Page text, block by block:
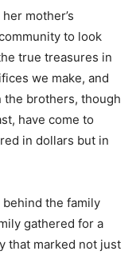
mother’s
to look
true treasures in
we make, and
the brothers, though
have come to
in dollars but in
behind the family
gathered for a
that marked not just